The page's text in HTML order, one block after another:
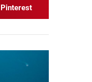
Pinterest